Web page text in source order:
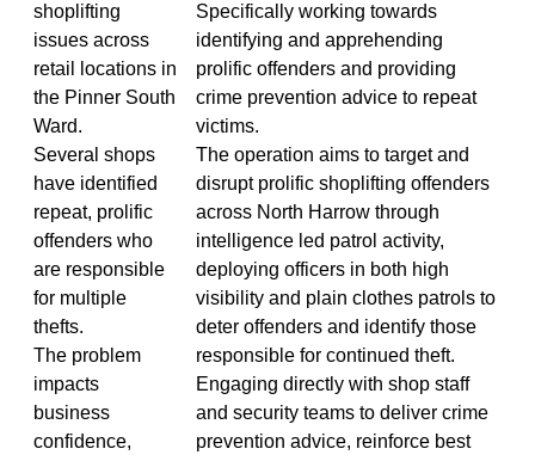
shoplifting
issues across
retail locations in
the Pinner South
Ward.
Several shops
have identified
repeat, prolific
offenders who
are responsible
for multiple
thefts.
The problem
impacts
business
confidence,
Specifically working towards
identifying and apprehending
prolific offenders and providing
crime prevention advice to repeat
victims.
The operation aims to target and
disrupt prolific shoplifting offenders
across North Harrow through
intelligence led patrol activity,
deploying officers in both high
visibility and plain clothes patrols to
deter offenders and identify those
responsible for continued theft.
Engaging directly with shop staff
and security teams to deliver crime
prevention advice, reinforce best